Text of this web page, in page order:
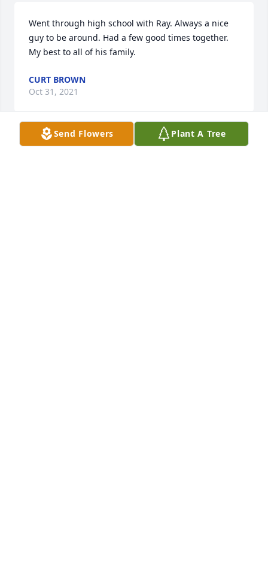
Went through high school with Ray. Always a nice
guy to be around. Had a few good times together.
My best to all of his family.
CURT BROWN
Oct 31, 2021
Send Flowers Plant A Tree